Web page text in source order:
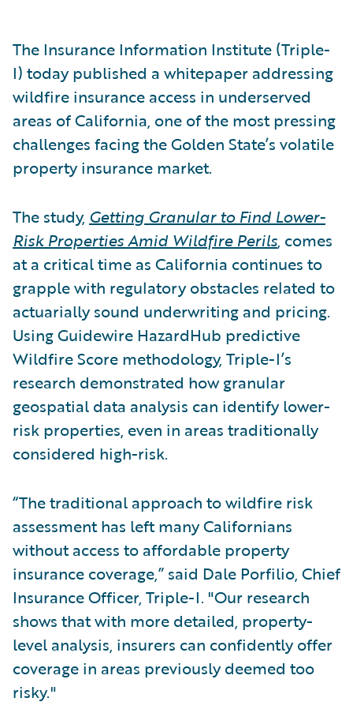
The Insurance Information Institute (Triple-
I) today published a whitepaper addressing
wildfire insurance access in underserved
areas of California, one of the most pressing
challenges facing the Golden State’s volatile
property insurance market.
The study, Getting Granular to Find Lower-
Risk Properties Amid Wildfire Perils, comes
at a critical time as California continues to
grapple with regulatory obstacles related to
actuarially sound underwriting and pricing.
Using Guidewire HazardHub predictive
Wildfire Score methodology, Triple-I’s
research demonstrated how granular
geospatial data analysis can identify lower-
risk properties, even in areas traditionally
considered high-risk.
“The traditional approach to wildfire risk
assessment has left many Californians
without access to affordable property
insurance coverage,” said Dale Porfilio, Chief
Insurance Officer, Triple-I. "Our research
shows that with more detailed, property-
level analysis, insurers can confidently offer
coverage in areas previously deemed too
risky."